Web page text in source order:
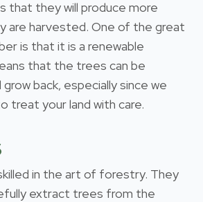
that they will produce more
are harvested. One of the great
is that it is a renewable
that the trees can be
back, especially since we
treat your land with care.
in the art of forestry. They
extract trees from the